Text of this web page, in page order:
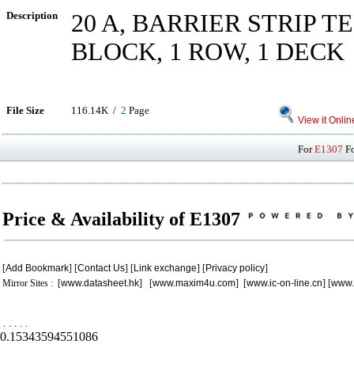
Description
20 A, BARRIER STRIP
BLOCK, 1 ROW, 1 DECK
File Size 116.14K / 2 Page
View it
ForE1307
Price & Availability of E1307
[Add Bookmark] [Contact Us] [Link exchange] [Privacy policy]
Mirror Sites : [www.datasheet.hk] [www.maxim4u.com] [www.ic-on-line.cn] [
. . . . .
0.15343594551086